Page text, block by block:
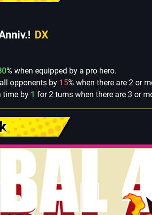
DX
% when equipped by a pro hero.
opponents by 15% when there are 2 or
time by 1 for 2 turns when there are 3 or